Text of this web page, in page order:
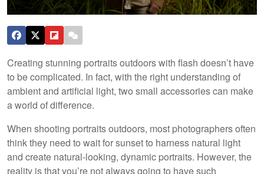
Creating stunning portraits outdoors with flash doesn’t have
to be complicated. In fact, with the right understanding of
ambient and artificial light, two small accessories can make
a world of difference.
When shooting portraits outdoors, most photographers often
think they need to wait for sunset to harness natural light
and create natural-looking, dynamic portraits. However, the
reality is that you’re not always going to have such